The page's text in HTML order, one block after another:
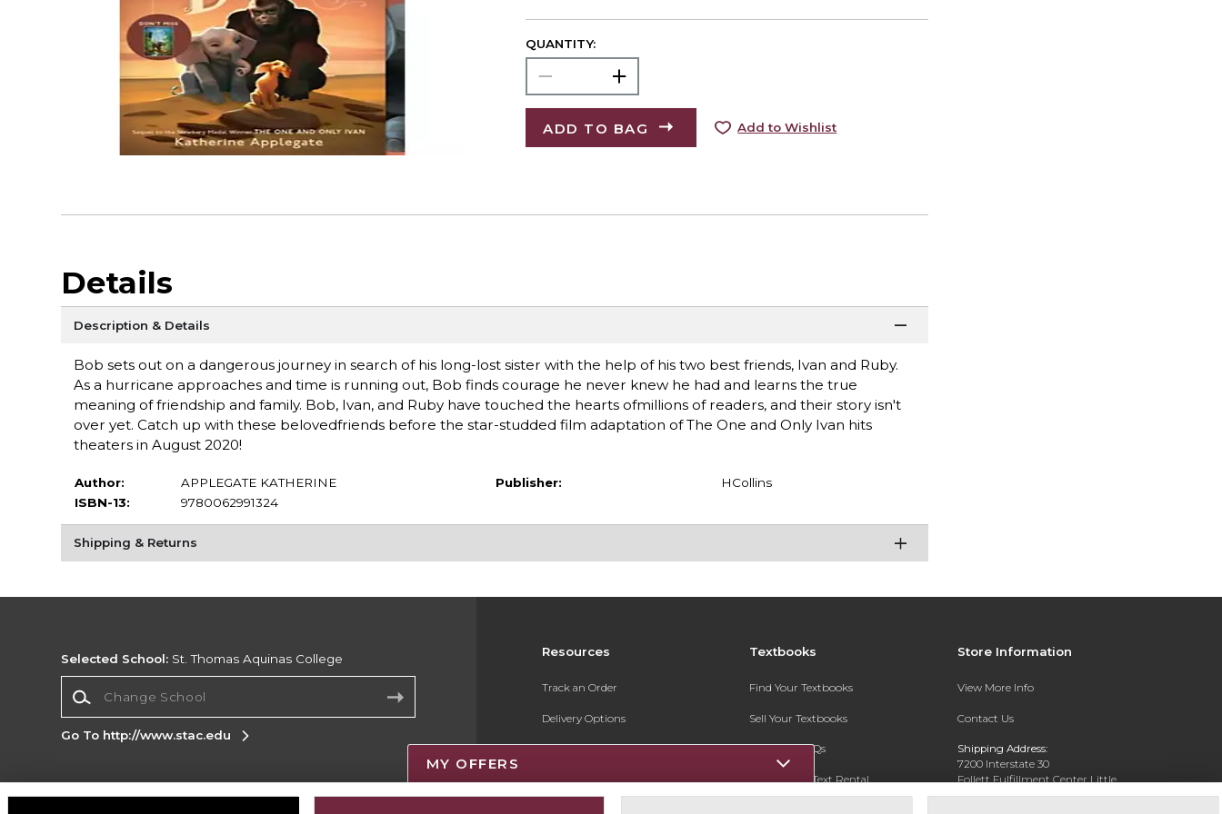
QUANTITY:
ADD TO BAG Add to Wishlist
Details
Description & Details
Bob sets out on a dangerous journey in search of his long-lost sister with the help of his two best friends, Ivan and Ruby.
As a hurricane approaches and time is running out, Bob finds courage he never knew he had and learns the true
meaning of friendship and family. Bob, Ivan, and Ruby have touched the hearts ofmillions of readers, and their story isn't
over yet. Catch up with these belovedfriends before the star-studded film adaptation of The One and Only Ivan hits
theaters in August 2020!
Author:
APPLEGATE KATHERINE
ISBN-13:
9780062991324
Publisher: HCollins
Shipping & Returns
Resources
Track an Order
Delivery Options
Payments Accepted
Returns
Textbooks
Find Your Textbooks
Sell Your Textbooks
Textbook FAQs
Register for Text Rental
Store Information
View More Info
Contact Us
Shipping Address:
7200 Interstate 30
Follett Fulfillment Center Little
Rock
Selected School: St. Thomas Aquinas College
Go To http://www.stac.edu
Corporate Information
MY OFFERS